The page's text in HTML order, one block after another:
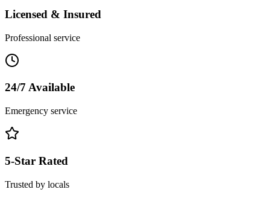
Licensed & Insured
Professional service
24/7 Available
Emergency service
5-Star Rated
Trusted by locals